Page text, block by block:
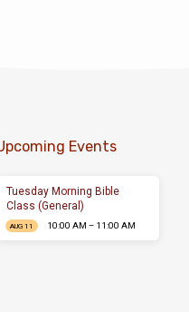
Events
Tuesday Morning Bible
Class (General)
AUG 11 10:00 AM – 11:00 AM